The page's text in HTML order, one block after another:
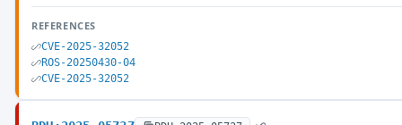
REFERENCES
CVE-2025-32052
ROS-20250430-04
CVE-2025-32052